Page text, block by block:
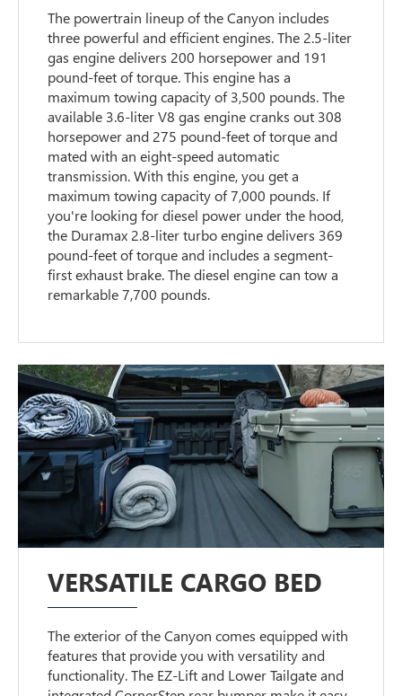
The powertrain lineup of the Canyon includes
three powerful and efficient engines. The 2.5-liter
gas engine delivers 200 horsepower and 191
pound-feet of torque. This engine has a
maximum towing capacity of 3,500 pounds. The
available 3.6-liter V8 gas engine cranks out 308
horsepower and 275 pound-feet of torque and
mated with an eight-speed automatic
transmission. With this engine, you get a
maximum towing capacity of 7,000 pounds. If
you're looking for diesel power under the hood,
the Duramax 2.8-liter turbo engine delivers 369
pound-feet of torque and includes a segment-
first exhaust brake. The diesel engine can tow a
remarkable 7,700 pounds.
VERSATILE CARGO BED
The exterior of the Canyon comes equipped with
features that provide you with versatility and
functionality. The EZ-Lift and Lower Tailgate and